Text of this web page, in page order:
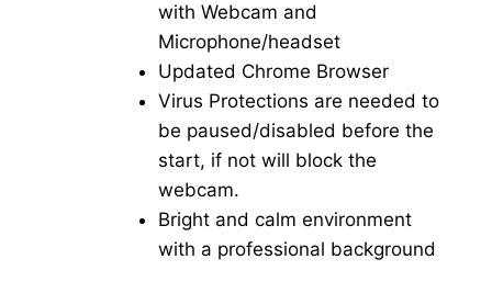
with Webcam and
Microphone/headset
Updated Chrome Browser
Virus Protections are needed to
be paused/disabled before the
start, if not will block the
webcam.
Bright and calm environment
with a professional background